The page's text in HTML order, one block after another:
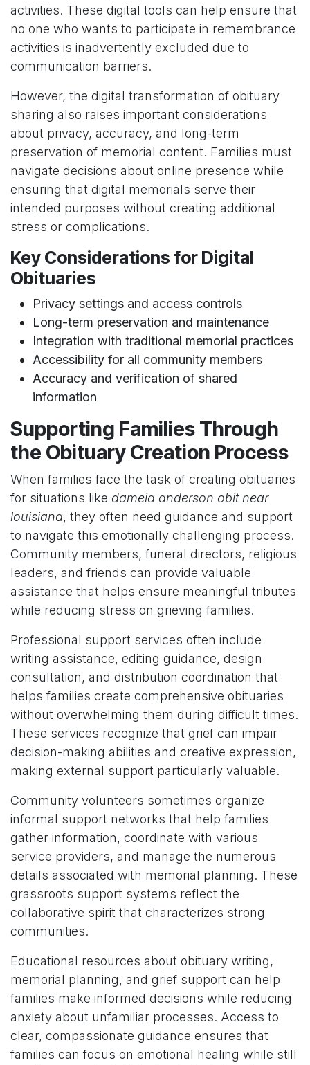
activities. These digital tools can help ensure that
no one who wants to participate in remembrance
activities is inadvertently excluded due to
communication barriers.
However, the digital transformation of obituary
sharing also raises important considerations
about privacy, accuracy, and long-term
preservation of memorial content. Families must
navigate decisions about online presence while
ensuring that digital memorials serve their
intended purposes without creating additional
stress or complications.
Key Considerations for Digital
Obituaries
Privacy settings and access controls
Long-term preservation and maintenance
Integration with traditional memorial practices
Accessibility for all community members
Accuracy and verification of shared
information
Supporting Families Through
the Obituary Creation Process
When families face the task of creating obituaries
for situations like dameia anderson obit near
louisiana, they often need guidance and support
to navigate this emotionally challenging process.
Community members, funeral directors, religious
leaders, and friends can provide valuable
assistance that helps ensure meaningful tributes
while reducing stress on grieving families.
Professional support services often include
writing assistance, editing guidance, design
consultation, and distribution coordination that
helps families create comprehensive obituaries
without overwhelming them during difficult times.
These services recognize that grief can impair
decision-making abilities and creative expression,
making external support particularly valuable.
Community volunteers sometimes organize
informal support networks that help families
gather information, coordinate with various
service providers, and manage the numerous
details associated with memorial planning. These
grassroots support systems reflect the
collaborative spirit that characterizes strong
communities.
Educational resources about obituary writing,
memorial planning, and grief support can help
families make informed decisions while reducing
anxiety about unfamiliar processes. Access to
clear, compassionate guidance ensures that
families can focus on emotional healing while still